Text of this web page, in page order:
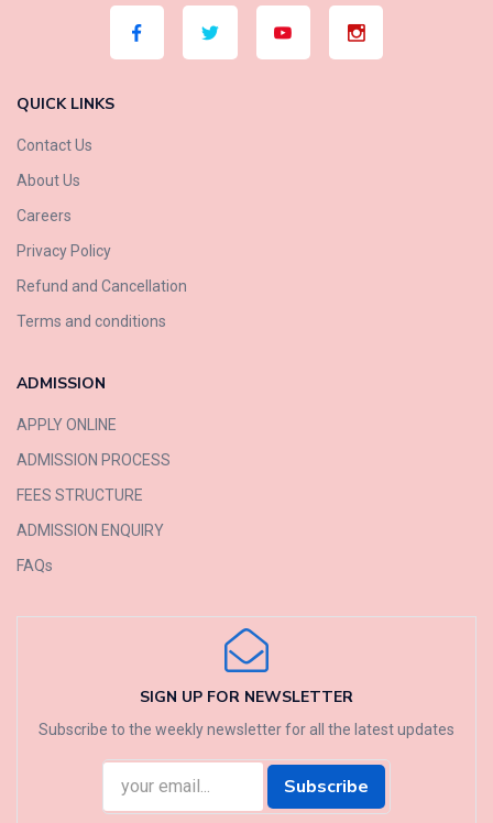
QUICK LINKS
Contact Us
About Us
Careers
Privacy Policy
Refund and Cancellation
Terms and conditions
ADMISSION
APPLY ONLINE
ADMISSION PROCESS
FEES STRUCTURE
ADMISSION ENQUIRY
FAQs
SIGN UP FOR NEWSLETTER
Subscribe to the weekly newsletter for all the latest updates
Subscribe